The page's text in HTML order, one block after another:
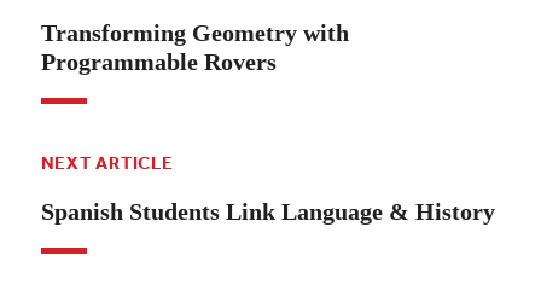
Transforming Geometry with
Programmable Rovers
NEXT ARTICLE
Spanish Students Link Language & History